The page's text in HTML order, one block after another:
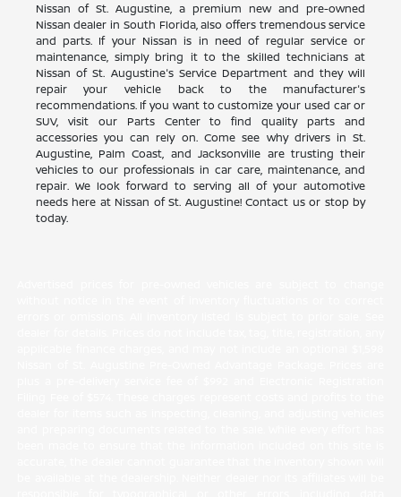
Nissan of St. Augustine, a premium new and pre-owned
Nissan dealer in South Florida, also offers tremendous service
and parts. If your Nissan is in need of regular service or
maintenance, simply bring it to the skilled technicians at
Nissan of St. Augustine's Service Department and they will
repair your vehicle back to the manufacturer's
recommendations. If you want to customize your used car or
SUV, visit our Parts Center to find quality parts and
accessories you can rely on. Come see why drivers in St.
Augustine, Palm Coast, and Jacksonville are trusting their
vehicles to our professionals in car care, maintenance, and
repair. We look forward to serving all of your automotive
needs here at Nissan of St. Augustine! Contact us or stop by
today.